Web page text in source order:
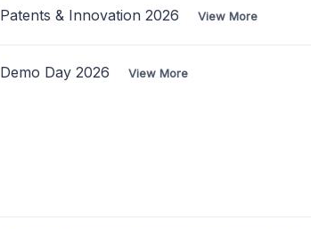
Patents & Innovation 2026
View More
Demo Day 2026 View More